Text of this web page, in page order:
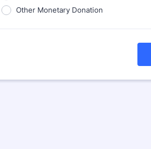
Other Monetary Donation